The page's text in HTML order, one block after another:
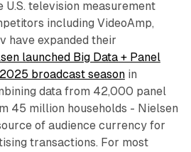
U.S. television measurement
including VideoAmp,
have expanded their
launched Big Data + Panel
broadcast seasonin
data from 42,000 panel
45 million households - Nielsen
of audience currency for
transactions. For most